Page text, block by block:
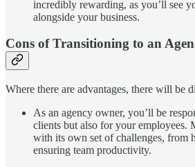
incredibly rewarding, as you’ll see
alongside your business.
Cons of Transitioning to an
Where there are advantages, there will be
As an agency owner, you’ll be
clients but also for your employees.
with its own set of challenges, from
ensuring team productivity.